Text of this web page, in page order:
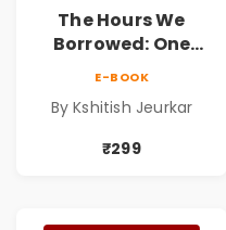
The Hours We
Borrowed: One
Airport. Two
One Hours. |
Contemporary
E-BOOK
By Kshitish Jeurkar
₹299